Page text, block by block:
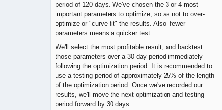
period of 120 days. We've chosen the 3 or 4 most
important parameters to optimize, so as not to over-
optimize or "curve fit" the results. Also, fewer
parameters means a quicker test.
We'll select the most profitable result, and backtest
those parameters over a 30 day period immediately
following the optimization period. It is recommended to
use a testing period of approximately 25% of the length
of the optimization period. Once we've recorded our
results, we'll move the next optimization and testing
period forward by 30 days.